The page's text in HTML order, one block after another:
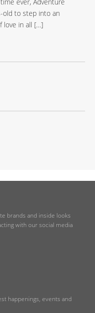
old to step into an
love in all […]
brands and inside looks
with our social media
happenings, events and